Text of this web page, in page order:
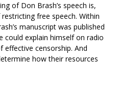
of Don Brash’s speech is,
free speech. Within
manuscript was published
could explain himself on radio
effective censorship. And
how their resources